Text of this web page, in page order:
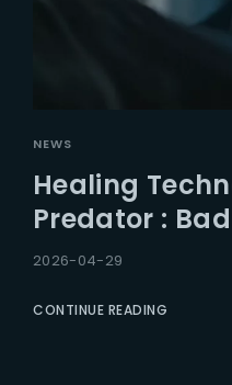
NEWS
Healing
Predator :
2026-04-29
CONTINUE READING